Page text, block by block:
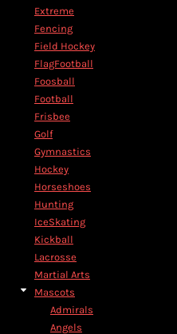
Extreme
Fencing
Field Hockey
FlagFootball
Foosball
Football
Frisbee
Golf
Gymnastics
Hockey
Horseshoes
Hunting
IceSkating
Kickball
Lacrosse
Martial Arts
Mascots
Admirals
Angels